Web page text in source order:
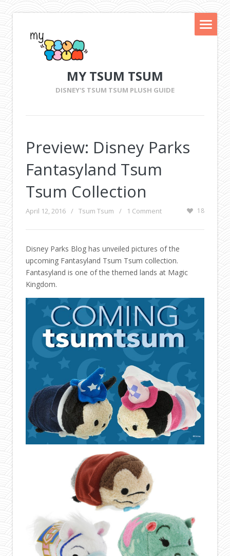
MY TSUM TSUM
DISNEY'S TSUM TSUM PLUSH GUIDE
Preview: Disney Parks
Fantasyland Tsum
Tsum Collection
April 12, 2016 / Tsum Tsum / 1 Comment 18
Disney Parks Blog has unveiled pictures of the
upcoming Fantasyland Tsum Tsum collection.
Fantasyland is one of the themed lands at Magic
Kingdom.